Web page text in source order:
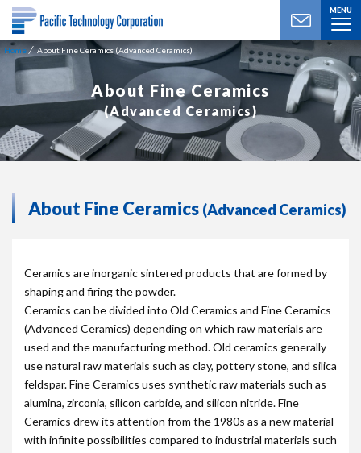
MENU
Home About Fine Ceramics (Advanced Ceramics)
About Fine Ceramics
(Advanced Ceramics)
About Fine Ceramics (Advanced Ceramics)
Ceramics are inorganic sintered products that are formed by
shaping and firing the powder.
Ceramics can be divided into Old Ceramics and Fine Ceramics
(Advanced Ceramics) depending on which raw materials are
used and the manufacturing method. Old ceramics generally
use natural raw materials such as clay, pottery stone, and silica
feldspar. Fine Ceramics uses synthetic raw materials such as
alumina, zirconia, silicon carbide, and silicon nitride. Fine
Ceramics drew its attention from the 1980s as a new material
with infinite possibilities compared to industrial materials such